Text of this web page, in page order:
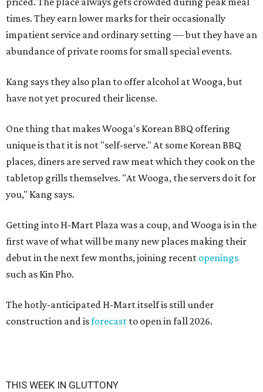
times. They earn lower marks for their occasionally
impatient service and ordinary setting — but they have an
abundance of private rooms for small special events.
Kang says they also plan to offer alcohol at Wooga, but
have not yet procured their license.
One thing that makes Wooga's Korean BBQ offering
unique is that it is not "self-serve." At some Korean BBQ
places, diners are served raw meat which they cook on the
tabletop grills themselves. "At Wooga, the servers do it for
you," Kang says.
Getting into H-Mart Plaza was a coup, and Wooga is in the
first wave of what will be many new places making their
debut in the next few months, joining recent openings
such as Kin Pho.
The hotly-anticipated H-Mart itself is still under
construction and isforecast to open in fall 2026.
THIS WEEK IN GLUTTONY